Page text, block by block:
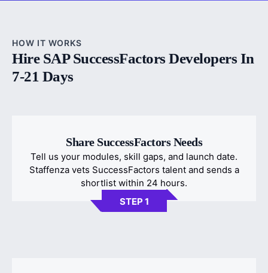
HOW IT WORKS
Hire SAP SuccessFactors Developers In
7-21 Days
Share SuccessFactors Needs
Tell us your modules, skill gaps, and launch date.
Staffenza vets SuccessFactors talent and sends a
shortlist within 24 hours.
STEP 1